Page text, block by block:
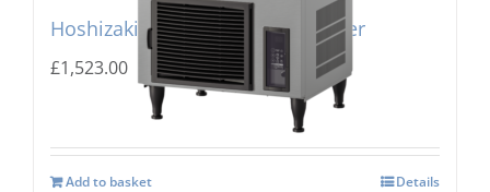
Hoshizaki IM-45PE Cube Ice Maker
£1,523.00
Add to basket Details